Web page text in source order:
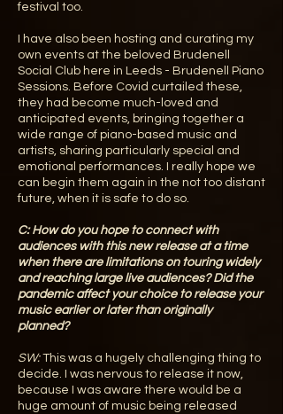
festival too.
I have also been hosting and curating my
own events at the beloved Brudenell
Social Club here in Leeds - Brudenell Piano
Sessions. Before Covid curtailed these,
they had become much-loved and
anticipated events, bringing together a
wide range of piano-based music and
artists, sharing particularly special and
emotional performances. I really hope we
can begin them again in the not too distant
future, when it is safe to do so.
C: How do you hope to connect with
audiences with this new release at a time
when there are limitations on touring widely
and reaching large live audiences? Did the
pandemic affect your choice to release your
music earlier or later than originally
planned?
SW:This was a hugely challenging thing to
decide. I was nervous to release it now,
because I was aware there would be a
huge amount of music being released